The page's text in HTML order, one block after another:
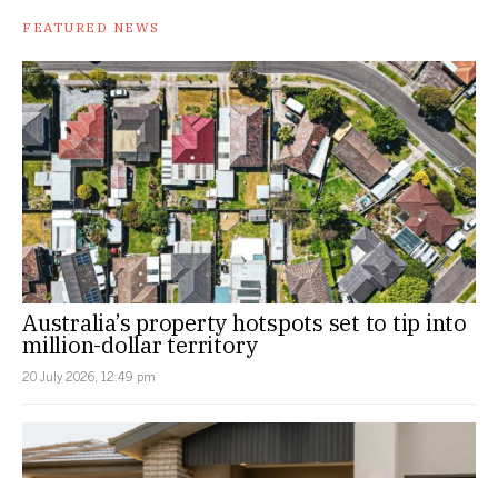
FEATURED NEWS
Australia’s property hotspots set to tip into
million-dollar territory
20 July 2026, 12:49 pm